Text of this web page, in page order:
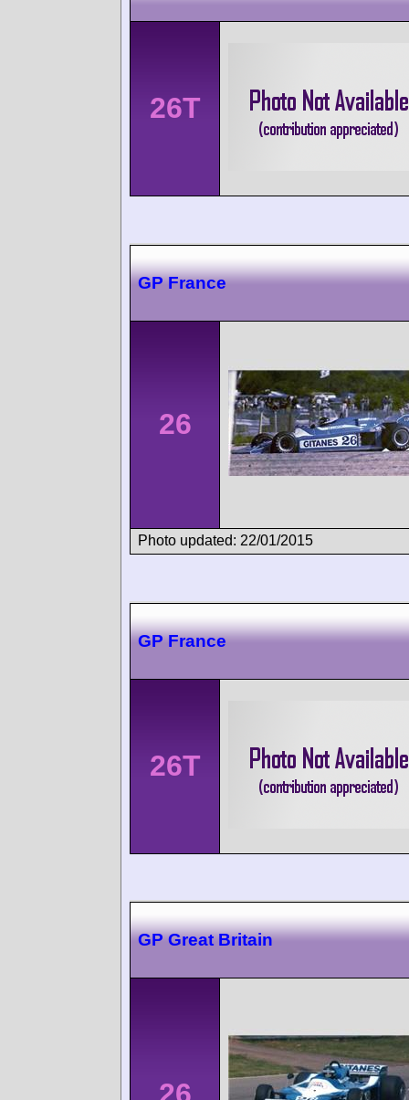
26T
GP France
26
Photo updated: 22/01/2015
GP France
26T
GP Great Britain